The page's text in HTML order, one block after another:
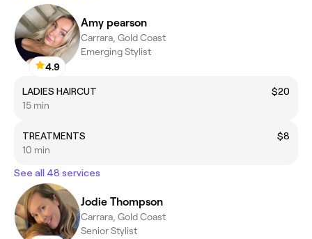
4.9
Amy pearson
Carrara, Gold Coast
Emerging Stylist
LADIES HAIRCUT
$20
15 min
TREATMENTS
$8
10 min
See all 48 services
Jodie Thompson
Carrara, Gold Coast
Senior Stylist